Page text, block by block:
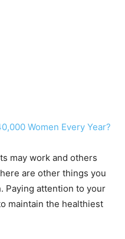
Women Every Year?
may work and others
are other things you
Paying attention to your
maintain the healthiest